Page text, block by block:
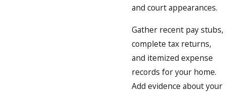
and court appearances.
Gather recent pay stubs,
complete tax returns,
and itemized expense
records for your home.
Add evidence about your